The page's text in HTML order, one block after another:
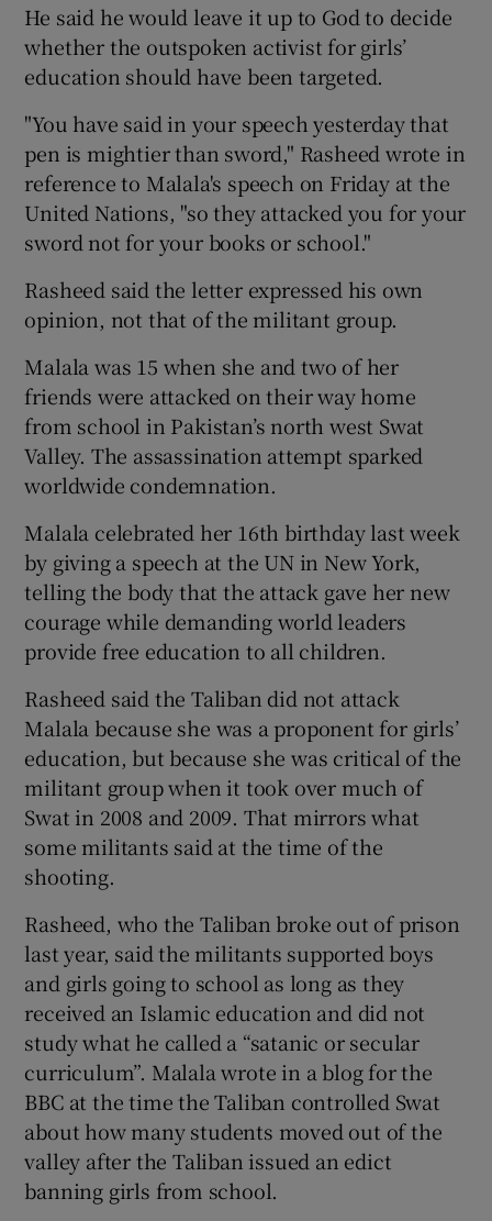
He said he would leave it up to God to decide
whether the outspoken activist for girls’
education should have been targeted.
"You have said in your speech yesterday that
pen is mightier than sword," Rasheed wrote in
reference to Malala's speech on Friday at the
United Nations, "so they attacked you for your
sword not for your books or school."
Rasheed said the letter expressed his own
opinion, not that of the militant group.
Malala was 15 when she and two of her
friends were attacked on their way home
from school in Pakistan’s north west Swat
Valley. The assassination attempt sparked
worldwide condemnation.
Malala celebrated her 16th birthday last week
by giving a speech at the UN in New York,
telling the body that the attack gave her new
courage while demanding world leaders
provide free education to all children.
Rasheed said the Taliban did not attack
Malala because she was a proponent for girls’
education, but because she was critical of the
militant group when it took over much of
Swat in 2008 and 2009. That mirrors what
some militants said at the time of the
shooting.
Rasheed, who the Taliban broke out of prison
last year, said the militants supported boys
and girls going to school as long as they
received an Islamic education and did not
study what he called a “satanic or secular
curriculum”. Malala wrote in a blog for the
BBC at the time the Taliban controlled Swat
about how many students moved out of the
valley after the Taliban issued an edict
banning girls from school.